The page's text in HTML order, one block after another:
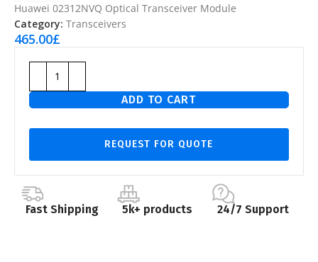
Huawei 02312NVQ Optical Transceiver Module
Category: Transceivers
465.00£
ADD TO CART
REQUEST FOR QUOTE
Fast Shipping 5k+ products 24/7 Support